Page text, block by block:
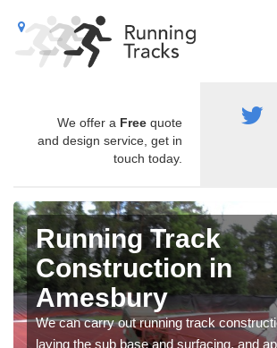
We offer a Free quote
and design service, get in
touch today.
Running Track
Construction in
Amesbury
We can carry out running track
laying the sub base and surfacing, and